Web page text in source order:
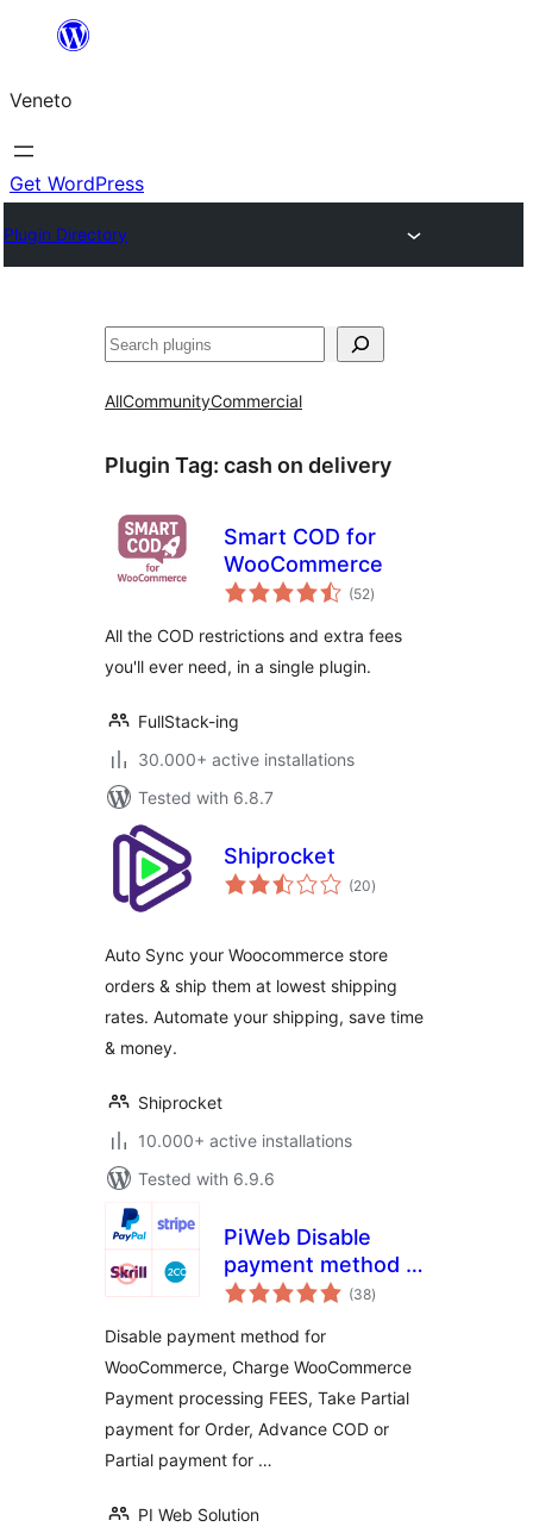
content
Veneto
Get WordPress
Plugin Directory
Search
AllCommunityCommercial
Plugin Tag: cash on delivery
Smart COD for
WooCommerce
(52total
ratings
)
All the COD restrictions and extra fees
you'll ever need, in a single plugin.
FullStack-ing
30.000+ active installations
Tested with 6.8.7
Shiprocket
(20total
ratings
)
Auto Sync your Woocommerce store
orders & ship them at lowest shipping
rates. Automate your shipping, save time
& money.
Shiprocket
10.000+ active installations
Tested with 6.9.6
PiWeb Disable
payment method /
Partial payment for
(38total
ratings
)
Disable payment method for
WooCommerce, Charge WooCommerce
Payment processing FEES, Take Partial
payment for Order, Advance COD or
Partial payment for …
PI Web Solution